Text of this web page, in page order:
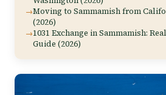
Moving to Sammamish from
(2026)
1031 Exchange in Sammamish:
Guide (2026)